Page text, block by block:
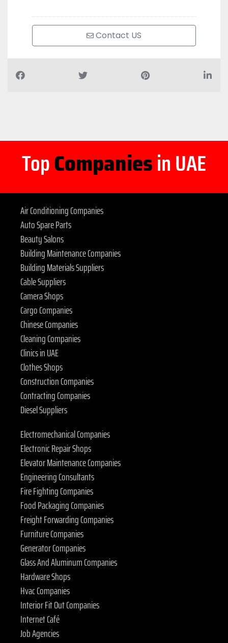
Contact US
TopCompaniesin UAE
Air Conditioning Companies
Auto Spare Parts
Beauty Salons
Building Maintenance Companies
Building Materials Suppliers
Cable Suppliers
Camera Shops
Cargo Companies
Chinese Companies
Cleaning Companies
Clinics in UAE
Clothes Shops
Construction Companies
Contracting Companies
Diesel Suppliers
Electromechanical Companies
Electronic Repair Shops
Elevator Maintenance Companies
Engineering Consultants
Fire Fighting Companies
Food Packaging Companies
Freight Forwarding Companies
Furniture Companies
Generator Companies
Glass And Aluminum Companies
Hardware Shops
Hvac Companies
Interior Fit Out Companies
Internet Café
Job Agencies